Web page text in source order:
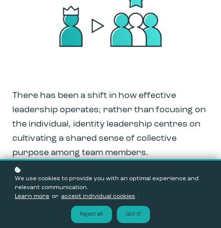
There has been a shift in how effective
leadership operates; rather than focusing on
the individual, identity leadership centres on
cultivating a shared sense of collective
purpose among team members.
The Four Domains of Identity Leadership
We use cookies to provide you with an optimal experience and
relevant communication.
Learn more or accept individual cookies .
Reject all Got it!